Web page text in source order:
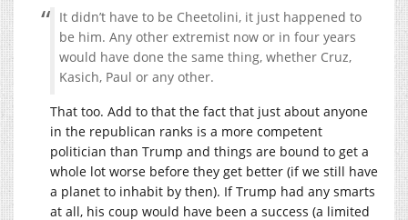
It didn’t have to be Cheetolini, it just happened to
be him. Any other extremist now or in four years
would have done the same thing, whether Cruz,
Kasich, Paul or any other.
That too. Add to that the fact that just about anyone
in the republican ranks is a more competent
politician than Trump and things are bound to get a
whole lot worse before they get better (if we still have
a planet to inhabit by then). If Trump had any smarts
at all, his coup would have been a success (a limited